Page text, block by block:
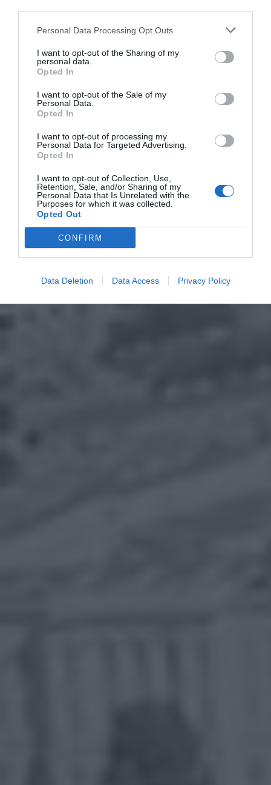
Personal Data Processing Opt Outs
I want to opt-out of the Sharing of my
personal data.
Opted In
I want to opt-out of the Sale of my
Personal Data.
Opted In
I want to opt-out of processing my
Personal Data for Targeted Advertising.
Opted In
I want to opt-out of Collection, Use,
Retention, Sale, and/or Sharing of my
Personal Data that Is Unrelated with the
Purposes for which it was collected.
Opted Out
CONFIRM
Data Deletion Data Access Privacy Policy